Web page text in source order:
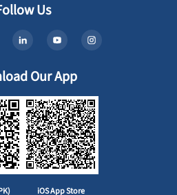
Us
Our App
iOS App Store